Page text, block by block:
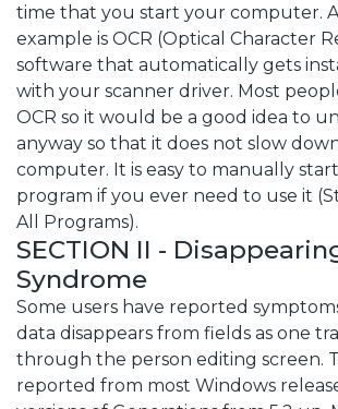
time that you start your computer.
example is OCR (Optical Character
software that automatically gets
with your scanner driver. Most
OCR so it would be a good idea to
anyway so that it does not slow
computer. It is easy to manually
program if you ever need to use it
All Programs).
SECTION II -
Syndrome
Some users have reported
data disappears from fields as one
through the person editing screen.
reported from most Windows